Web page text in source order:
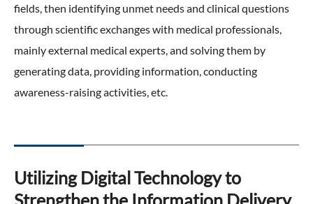
fields, then identifying unmet needs and clinical questions
through scientific exchanges with medical professionals,
mainly external medical experts, and solving them by
generating data, providing information, conducting
awareness-raising activities, etc.
Utilizing Digital Technology to
Strengthen the Information Delivery